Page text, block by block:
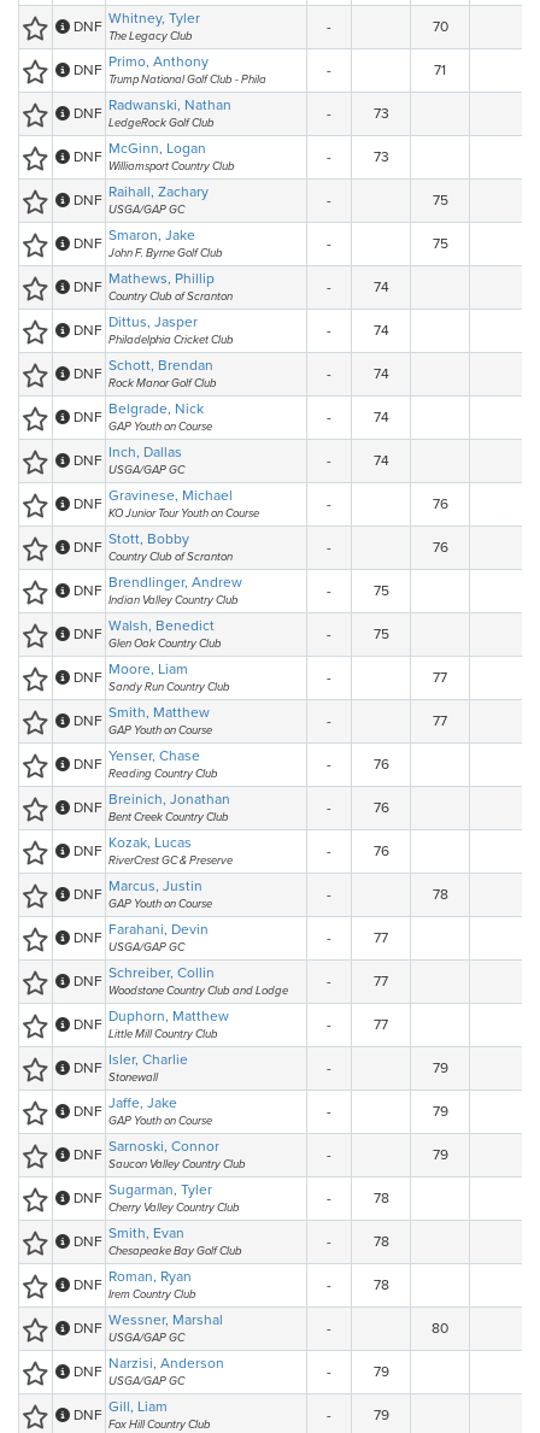
DNF Whitney, Tyler
The Legacy Club
- 70
DNF Primo, Anthony
Trump National Golf Club - Phila
- 71
DNF Radwanski, Nathan
LedgeRock Golf Club
- 73
DNF McGinn, Logan
Williamsport Country Club
- 73
DNF Raihall, Zachary
USGA/GAP GC
- 75
DNF Smaron, Jake
John F. Byrne Golf Club
- 75
DNF Mathews, Phillip
Country Club of Scranton
- 74
DNF Dittus, Jasper
Philadelphia Cricket Club
- 74
DNF Schott, Brendan
Rock Manor Golf Club
- 74
DNF Belgrade, Nick
GAP Youth on Course
- 74
DNF Inch, Dallas
USGA/GAP GC
- 74
DNF Gravinese, Michael
KO Junior Tour Youth on Course
- 76
DNF Stott, Bobby
Country Club of Scranton
- 76
DNF Brendlinger, Andrew
Indian Valley Country Club
- 75
DNF Walsh, Benedict
Glen Oak Country Club
- 75
DNF Moore, Liam
Sandy Run Country Club
- 77
DNF Smith, Matthew
GAP Youth on Course
- 77
DNF Yenser, Chase
Reading Country Club
- 76
DNF Breinich, Jonathan
Bent Creek Country Club
- 76
DNF Kozak, Lucas
RiverCrest GC & Preserve
- 76
DNF Marcus, Justin
GAP Youth on Course
- 78
DNF Farahani, Devin
USGA/GAP GC
- 77
DNF Schreiber, Collin
Woodstone Country Club and Lodge
- 77
DNF Duphorn, Matthew
Little Mill Country Club
- 77
DNF Isler, Charlie
Stonewall
- 79
DNF Jaffe, Jake
GAP Youth on Course
- 79
DNF Sarnoski, Connor
Saucon Valley Country Club
- 79
DNF Sugarman, Tyler
Cherry Valley Country Club
- 78
DNF Smith, Evan
Chesapeake Bay Golf Club
- 78
DNF Roman, Ryan
Irem Country Club
- 78
DNF Wessner, Marshal
USGA/GAP GC
- 80
DNF Narzisi, Anderson
USGA/GAP GC
- 79
DNF Gill, Liam
Fox Hill Country Club
- 79